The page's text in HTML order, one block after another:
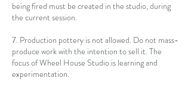
being fired must be created in the studio, during
the current session.
7. Production pottery is not allowed. Do not mass-
produce work with the intention to sell it. The
focus of Wheel House Studio is learning and
experimentation.